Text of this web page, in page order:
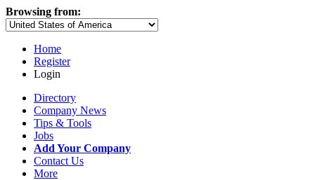
Browsing from:
Home
Register
Login
Directory
Company News
Tips & Tools
Jobs
Add Your Company
Contact Us
More